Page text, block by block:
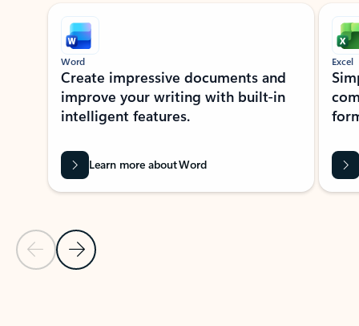
Showing slide 1 of 9
Previous Slide
Next Slide
Word
Create impressive documents and
improve your writing with built-in
intelligent features.
Learn more about Word
Excel